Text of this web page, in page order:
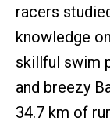
racers
knowledge
skillful swim
and breezy
34.7 km of